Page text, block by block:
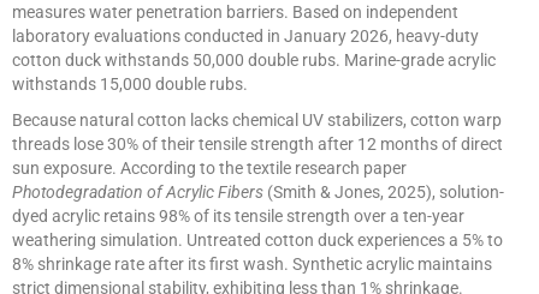
measures water penetration barriers. Based on independent
laboratory evaluations conducted in January 2026, heavy-duty
cotton duck withstands 50,000 double rubs. Marine-grade acrylic
withstands 15,000 double rubs.
Because natural cotton lacks chemical UV stabilizers, cotton warp
threads lose 30% of their tensile strength after 12 months of direct
sun exposure. According to the textile research paper
Photodegradation of Acrylic Fibers (Smith & Jones, 2025), solution-
dyed acrylic retains 98% of its tensile strength over a ten-year
weathering simulation. Untreated cotton duck experiences a 5% to
8% shrinkage rate after its first wash. Synthetic acrylic maintains
strict dimensional stability, exhibiting less than 1% shrinkage.